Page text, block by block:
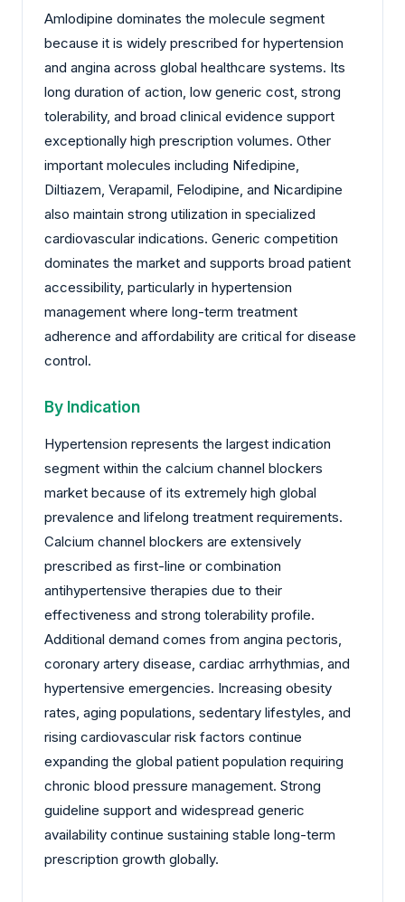
Amlodipine dominates the molecule segment
because it is widely prescribed for hypertension
and angina across global healthcare systems. Its
long duration of action, low generic cost, strong
tolerability, and broad clinical evidence support
exceptionally high prescription volumes. Other
important molecules including Nifedipine,
Diltiazem, Verapamil, Felodipine, and Nicardipine
also maintain strong utilization in specialized
cardiovascular indications. Generic competition
dominates the market and supports broad patient
accessibility, particularly in hypertension
management where long-term treatment
adherence and affordability are critical for disease
control.
By Indication
Hypertension represents the largest indication
segment within the calcium channel blockers
market because of its extremely high global
prevalence and lifelong treatment requirements.
Calcium channel blockers are extensively
prescribed as first-line or combination
antihypertensive therapies due to their
effectiveness and strong tolerability profile.
Additional demand comes from angina pectoris,
coronary artery disease, cardiac arrhythmias, and
hypertensive emergencies. Increasing obesity
rates, aging populations, sedentary lifestyles, and
rising cardiovascular risk factors continue
expanding the global patient population requiring
chronic blood pressure management. Strong
guideline support and widespread generic
availability continue sustaining stable long-term
prescription growth globally.